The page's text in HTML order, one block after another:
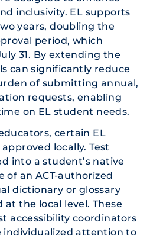
inclusivity. EL supports
years, doubling the
period, which
31. By extending the
can significantly reduce
of submitting annual,
requests, enabling
on EL student needs.
certain EL
locally. Test
into a student’s native
of an ACT-authorized
dictionary or glossary
the local level. These
accessibility coordinators
individualized attention to